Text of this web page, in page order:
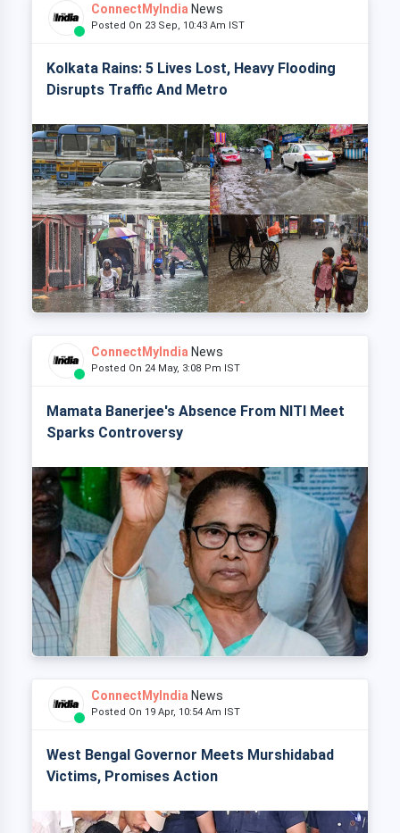
ConnectMyIndia News
Posted On 23 Sep, 10:43 Am IST
Kolkata Rains: 5 Lives Lost, Heavy Flooding
Disrupts Traffic And Metro
ConnectMyIndia News
Posted On 24 May, 3:08 Pm IST
Mamata Banerjee's Absence From NITI Meet
Sparks Controversy
ConnectMyIndia News
Posted On 19 Apr, 10:54 Am IST
West Bengal Governor Meets Murshidabad
Victims, Promises Action